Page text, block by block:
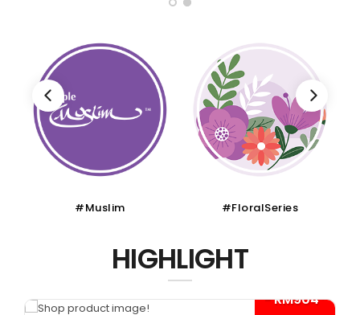
#Muslim #FloralSeries
HIGHLIGHT
- RM904*